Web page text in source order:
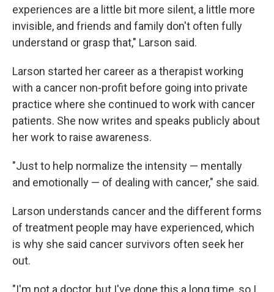
experiences are a little bit more silent, a little more
invisible, and friends and family don't often fully
understand or grasp that," Larson said.
Larson started her career as a therapist working
with a cancer non-profit before going into private
practice where she continued to work with cancer
patients. She now writes and speaks publicly about
her work to raise awareness.
"Just to help normalize the intensity — mentally
and emotionally — of dealing with cancer," she said.
Larson understands cancer and the different forms
of treatment people may have experienced, which
is why she said cancer survivors often seek her
out.
"I'm not a doctor, but I've done this a long time, so I